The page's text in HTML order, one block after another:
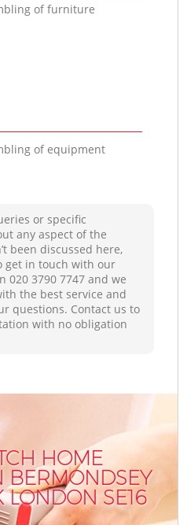
of furniture
of equipment
or specific
any aspect of the
been discussed here,
get in touch with our
‎020 3790 7747 and we
the best service and
questions. Contact us to
with no obligation
HOME
BERMONDSEY
LONDON SE16